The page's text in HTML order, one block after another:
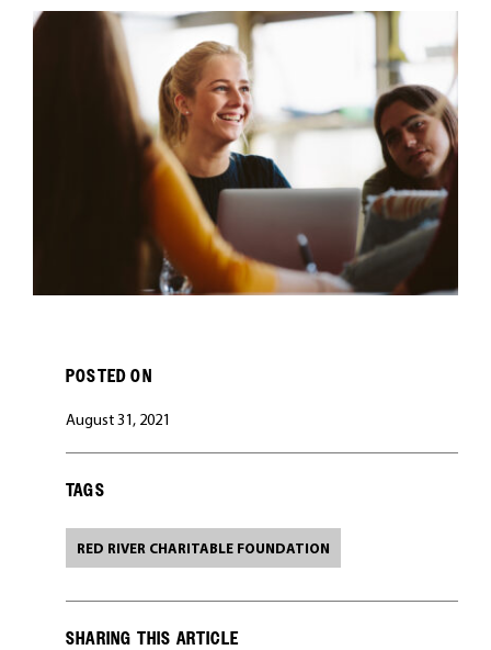
POSTED ON
August 31, 2021
TAGS
RED RIVER CHARITABLE FOUNDATION
SHARING THIS ARTICLE